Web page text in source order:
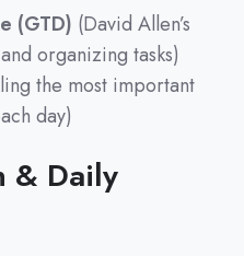
(GTD) (David Allen’s
organizing tasks)
the most important
day)
& Daily